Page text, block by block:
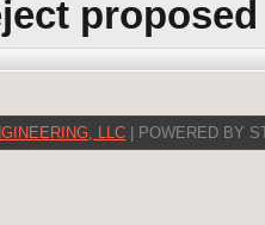
LLC | POWERED BY